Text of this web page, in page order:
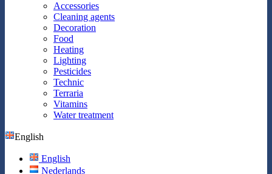
Accessories
Cleaning agents
Decoration
Food
Heating
Lighting
Pesticides
Technic
Terraria
Vitamins
Water treatment
English
English
Nederlands